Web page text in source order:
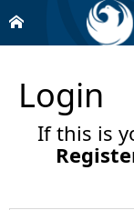
Login
If this is